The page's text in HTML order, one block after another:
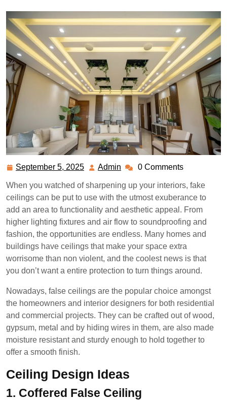
September 5, 2025 September
2025
Admin Admin0 Comments
When you watched of sharpening up your interiors, fake
ceilings can be put to use with the utmost exuberance to
add an area to functionality and aesthetic appeal. From
higher lighting fixtures and air flow to soundproofing and
fashion, the opportunities are endless. Many homes and
buildings have ceilings that make your space extra
worrisome than non violent, and the coolest news is that
you don’t want a entire protection to turn things around.
Nowadays, false ceilings are the popular choice amongst
the homeowners and interior designers for both residential
and commercial projects. They can be crafted out of wood,
gypsum, metal and by hiding wires in them, are also made
moisture resistant and sturdy enough to hold together to
offer a smooth finish.
Ceiling Design Ideas
1. Coffered False Ceiling